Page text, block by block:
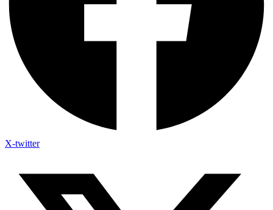
X-twitter